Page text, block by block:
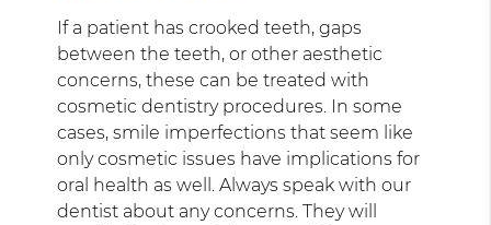
If a patient has crooked teeth, gaps
between the teeth, or other aesthetic
concerns, these can be treated with
cosmetic dentistry procedures. In some
cases, smile imperfections that seem like
only cosmetic issues have implications for
oral health as well. Always speak with our
dentist about any concerns. They will